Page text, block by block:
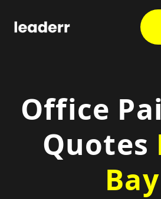
Office
Quotes
Bay